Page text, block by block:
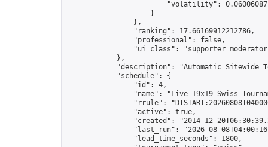
"volatility":
                    }
                },
                "ranking": 17.66169912212786,
                "professional": false,
"ui_class": "supporter
            },
"description": "Automatic Sitewide
            "schedule": {
                "id": 4,
"name": "Live 19x19 Swiss
"rrule":
                "active": true,
"created": "2014-12-
"last_run": "2026-08-
                "lead_time_seconds": 1800,